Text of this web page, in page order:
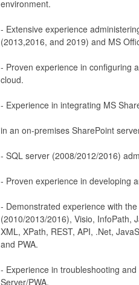
environment.
- Extensive experience
(2013,2016, and 2019) and MS
- Proven experience in configuring
cloud.
- Experience in integrating MS
in an on-premises SharePoint
- SQL server (2008/2012/2016)
- Proven experience in developing
- Demonstrated experience with
(2010/2013/2016), Visio, InfoPath,
XML, XPath, REST, API, .Net,
and PWA.
- Experience in troubleshooting
Server/PWA.